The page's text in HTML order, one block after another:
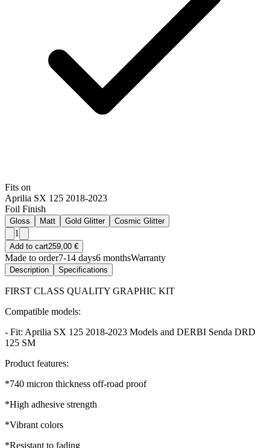
Fits on
Aprilia SX 125 2018-2023
Foil Finish
Gloss Matt Gold Glitter Cosmic Glitter
1
Add to cart259,00 €
Made to order7-14 days6 monthsWarranty
Description Specifications
FIRST CLASS QUALITY GRAPHIC KIT
Compatible models:
- Fit: Aprilia SX 125 2018-2023 Models and DERBI Senda DRD
125 SM
Product features:
*740 micron thickness off-road proof
*High adhesive strength
*Vibrant colors
*Resistant to fading